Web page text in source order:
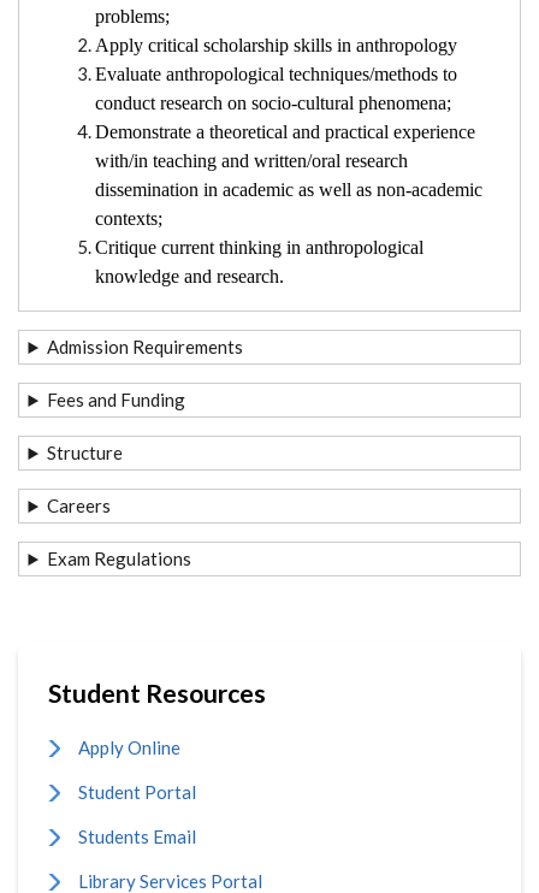
problems;
Apply critical scholarship skills in anthropology
Evaluate anthropological techniques/methods to
conduct research on socio-cultural phenomena;
Demonstrate a theoretical and practical experience
with/in teaching and written/oral research
dissemination in academic as well as non-academic
contexts;
Critique current thinking in anthropological
knowledge and research.
Admission Requirements
Fees and Funding
Structure
Careers
Exam Regulations
Student Resources
Apply Online
Student Portal
Students Email
Library Services Portal